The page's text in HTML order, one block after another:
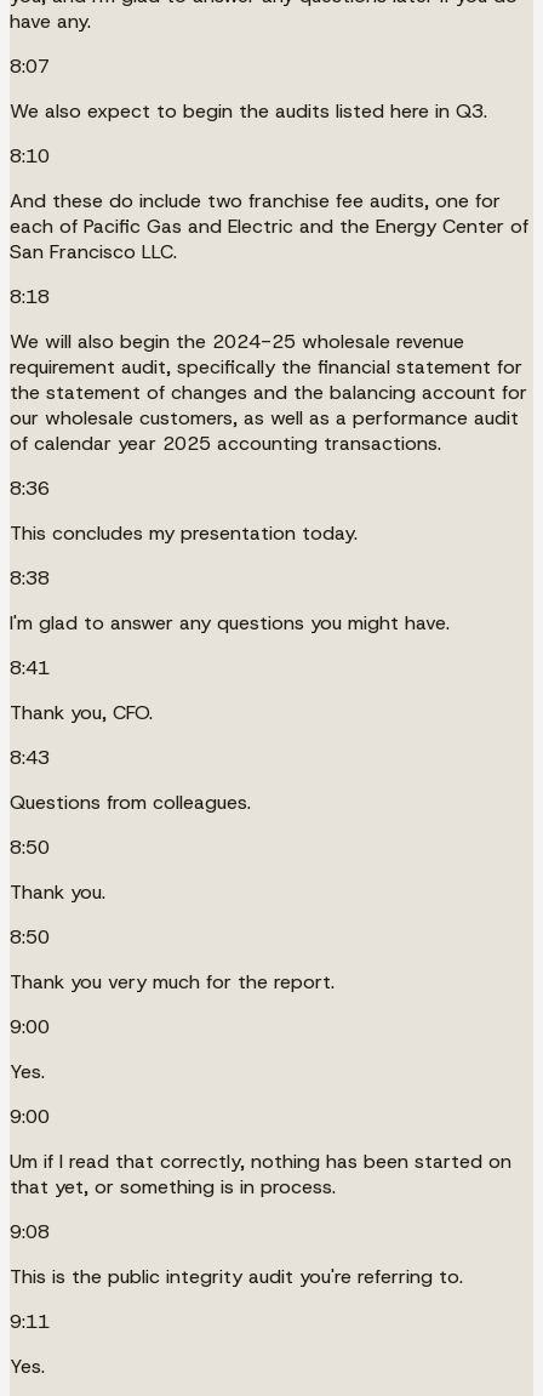
have any.
8:07
We also expect to begin the audits listed here in Q3.
8:10
And these do include two franchise fee audits, one for
each of Pacific Gas and Electric and the Energy Center of
San Francisco LLC.
8:18
We will also begin the 2024-25 wholesale revenue
requirement audit, specifically the financial statement for
the statement of changes and the balancing account for
our wholesale customers, as well as a performance audit
of calendar year 2025 accounting transactions.
8:36
This concludes my presentation today.
8:38
I'm glad to answer any questions you might have.
8:41
Thank you, CFO.
8:43
Questions from colleagues.
8:50
Thank you.
8:50
Thank you very much for the report.
9:00
Yes.
9:00
Um if I read that correctly, nothing has been started on
that yet, or something is in process.
9:08
This is the public integrity audit you're referring to.
9:11
Yes.